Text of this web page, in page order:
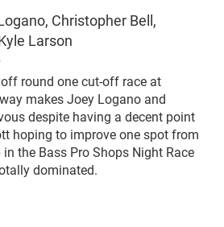
Christopher Bell,
Larson
round one cut-off race at
makes Joey Logano and
despite having a decent point
hoping to improve one spot from
the Bass Pro Shops Night Race
dominated.